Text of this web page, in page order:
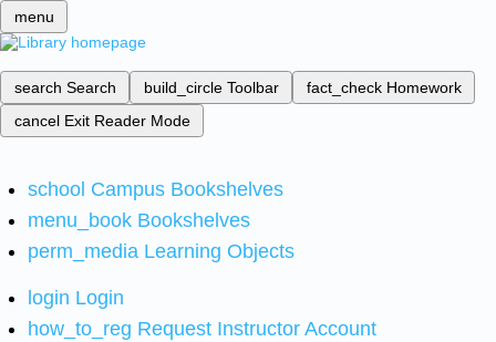
menu
search Search build_circle Toolbar fact_check Homework
cancel Exit Reader Mode
school Campus Bookshelves
menu_book Bookshelves
perm_media Learning Objects
login Login
how_to_reg Request Instructor Account